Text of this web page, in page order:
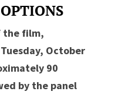
the film,
October
90
by the panel